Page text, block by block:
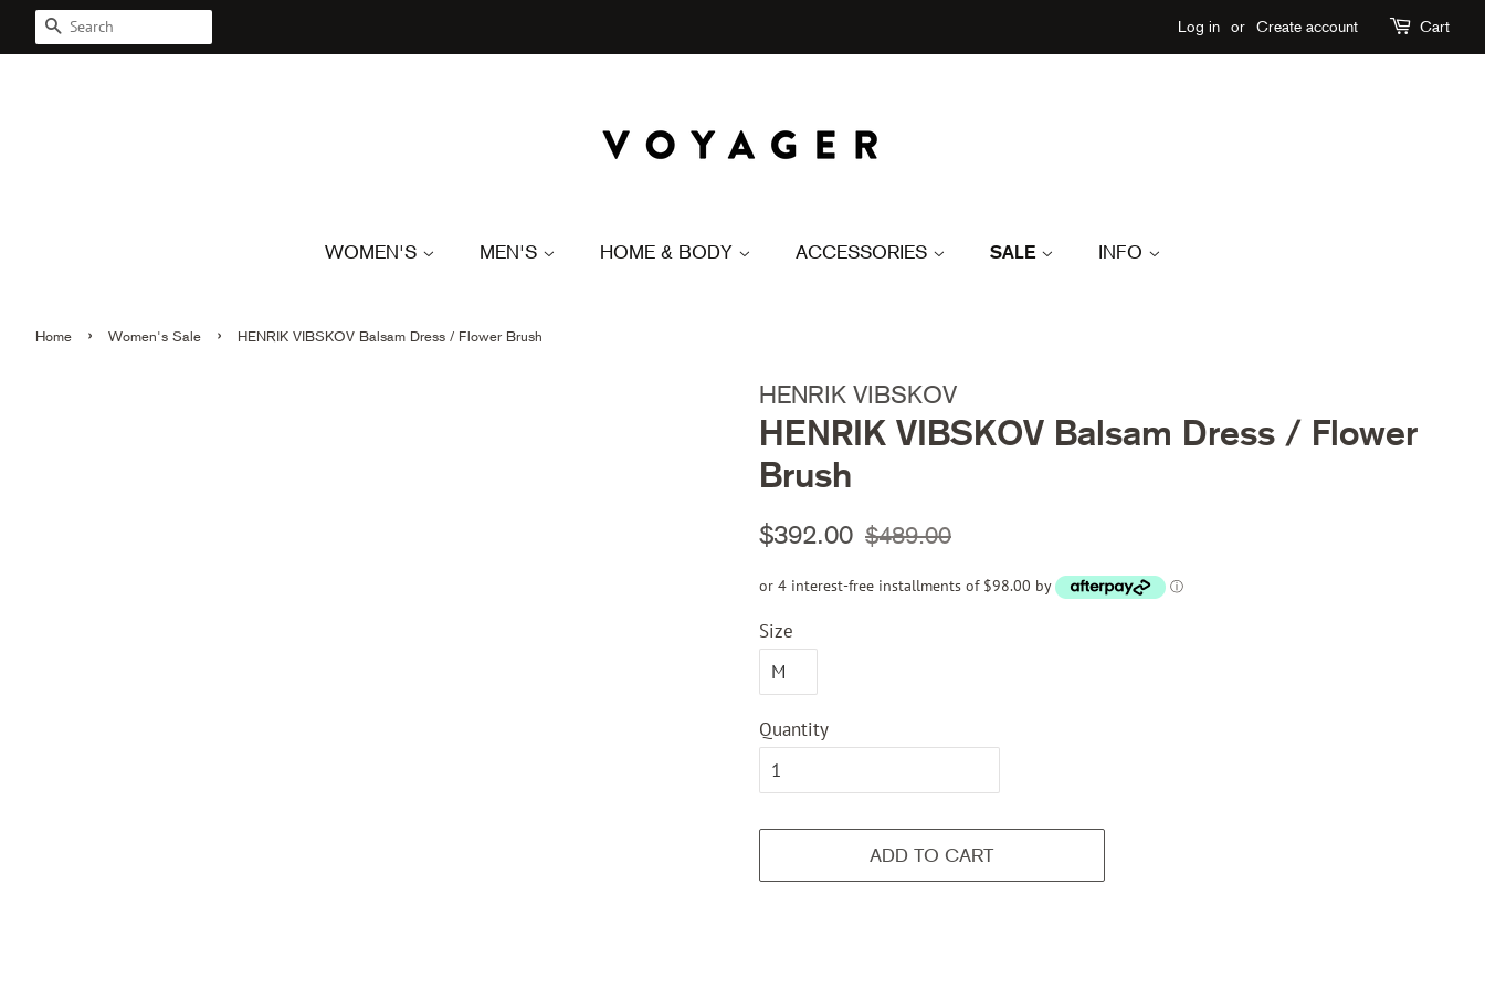
SEARCH Log in or Create account Cart
WOMEN'S MEN'S HOME & BODY ACCESSORIES SALE INFO
Home › Women's Sale › HENRIK VIBSKOV Balsam Dress / Flower Brush
HENRIK VIBSKOV
HENRIK VIBSKOV Balsam Dress / Flower
Brush
Regular
$392.00 Sale
$489.00
or 4 interest-free installments of $98.00 by ⓘ
Size
Quantity
ADD TO CART